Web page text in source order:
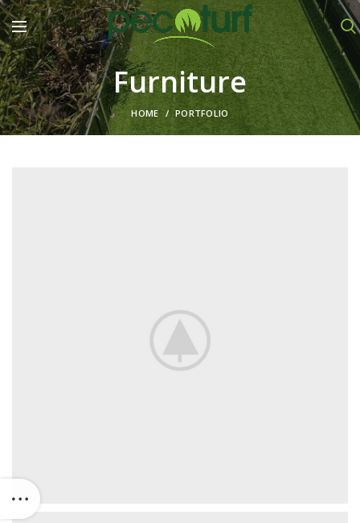
Furniture
HOME PORTFOLIO